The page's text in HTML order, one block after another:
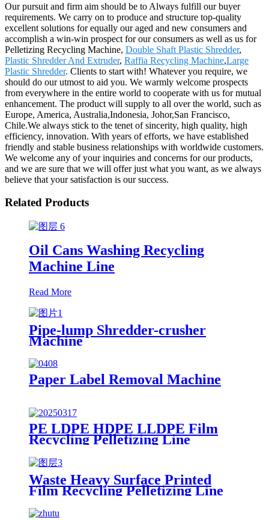
Our pursuit and firm aim should be to Always fulfill our buyer
requirements. We carry on to produce and structure top-quality
excellent solutions for equally our aged and new consumers and
accomplish a win-win prospect for our consumers as well as us for
Pelletizing Recycling Machine, Double Shaft Plastic Shredder,
Plastic Shredder And Extruder, Raffia Recycling Machine,Large
Plastic Shredder. Clients to start with! Whatever you require, we
should do our utmost to aid you. We warmly welcome prospects
from everywhere in the entire world to cooperate with us for mutual
enhancement. The product will supply to all over the world, such as
Europe, America, Australia,Indonesia, Johor,San Francisco,
Chile.We always stick to the tenet of sincerity, high quality, high
efficiency, innovation. With years of efforts, we have established
friendly and stable business relationships with worldwide customers.
We welcome any of your inquiries and concerns for our products,
and we are sure that we will offer just what you want, as we always
believe that your satisfaction is our success.
Related Products
Oil Cans Washing Recycling
Machine Line
Read More
Pipe-lump Shredder-crusher
Machine
Paper Label Removal Machine
PE LDPE HDPE LLDPE Film
Recycling Pelletizing Line
Waste Heavy Surface Printed
Film Recycling Pelletizing Line